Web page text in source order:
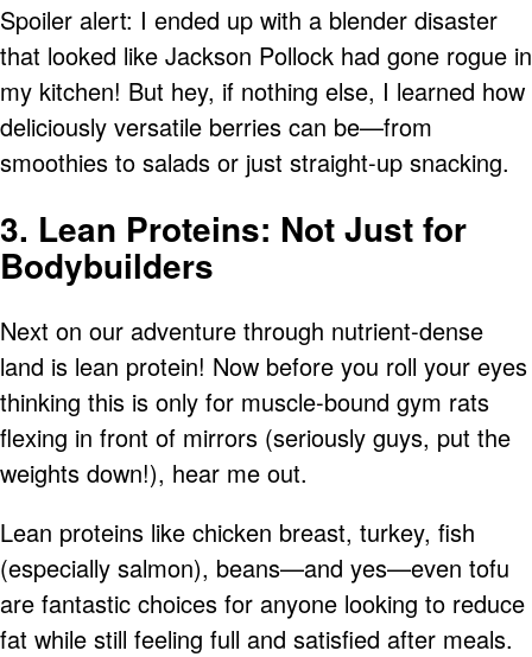
Spoiler alert: I ended up with a blender disaster
that looked like Jackson Pollock had gone rogue in
my kitchen! But hey, if nothing else, I learned how
deliciously versatile berries can be—from
smoothies to salads or just straight-up snacking.
3. Lean Proteins: Not Just for
Bodybuilders
Next on our adventure through nutrient-dense
land is lean protein! Now before you roll your eyes
thinking this is only for muscle-bound gym rats
flexing in front of mirrors (seriously guys, put the
weights down!), hear me out.
Lean proteins like chicken breast, turkey, fish
(especially salmon), beans—and yes—even tofu
are fantastic choices for anyone looking to reduce
fat while still feeling full and satisfied after meals.